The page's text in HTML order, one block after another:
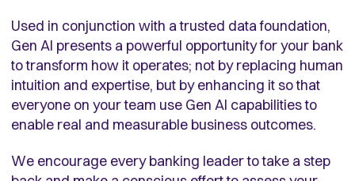
Used in conjunction with a trusted data foundation,
Gen AI presents a powerful opportunity for your bank
to transform how it operates; not by replacing human
intuition and expertise, but by enhancing it so that
everyone on your team use Gen AI capabilities to
enable real and measurable business outcomes.
We encourage every banking leader to take a step